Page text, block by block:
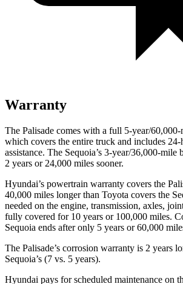
Warranty
The Palisade comes with a full 5-year/
which covers the entire truck and includes 24-
assistance. The Sequoia’s 3-year/36,000-mile
2 years or 24,000 miles sooner.
Hyundai’s powertrain warranty covers the
40,000 miles longer than Toyota covers the
needed on the engine, transmission, axles,
fully covered for 10 years or 100,000 miles.
Sequoia ends after only 5 years or 60,000
The Palisade’s corrosion warranty is 2 years
Sequoia’s (7 vs. 5 years).
Hyundai pays for scheduled maintenance on